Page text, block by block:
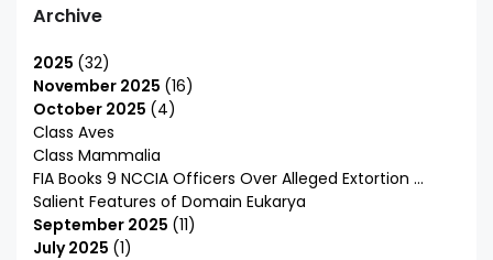
Archive
2025 32
November 2025 16
October 2025 4
Class Aves
Class Mammalia
FIA Books 9 NCCIA Officers Over Alleged Extortion ...
Salient Features of Domain Eukarya
September 2025 11
July 2025 1